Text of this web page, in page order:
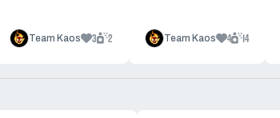
Team Kaos 3 2 Team Kaos 4 14